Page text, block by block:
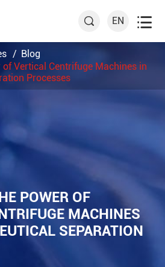
 EN 
Blog
Vertical Centrifuge Machines in
Processes
POWER OF
MACHINES
SEPARATION